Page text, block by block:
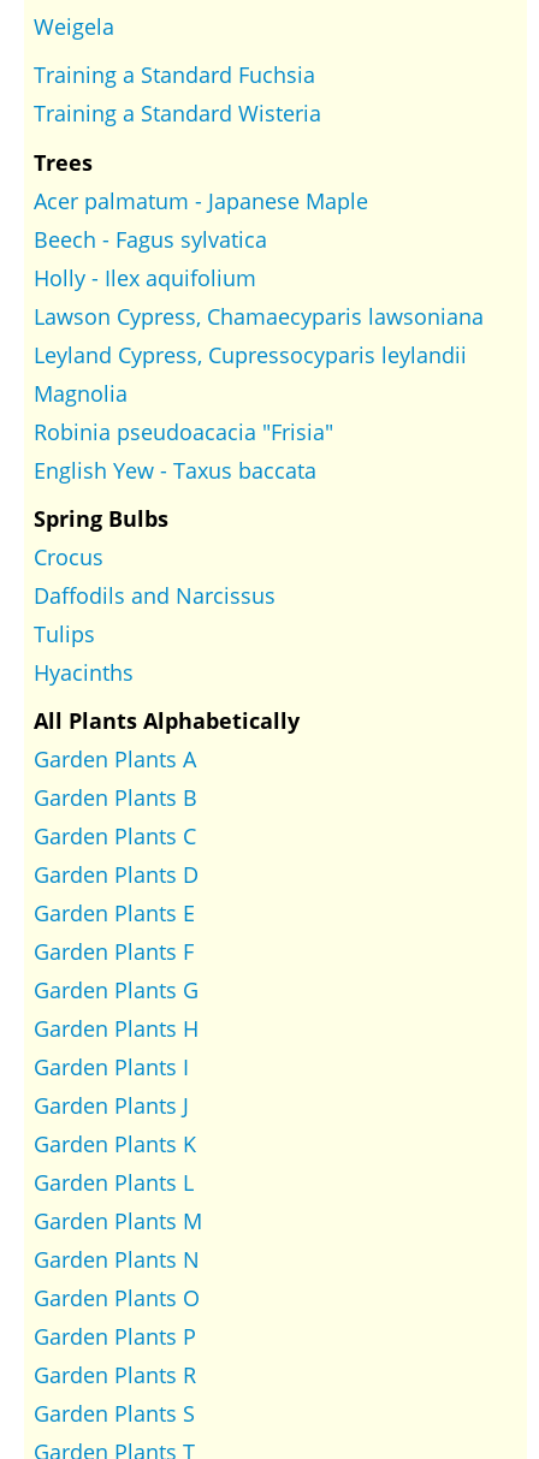
Weigela
Training a Standard Fuchsia
Training a Standard Wisteria
Trees
Acer palmatum - Japanese Maple
Beech - Fagus sylvatica
Holly - Ilex aquifolium
Lawson Cypress, Chamaecyparis lawsoniana
Leyland Cypress, Cupressocyparis leylandii
Magnolia
Robinia pseudoacacia "Frisia"
English Yew - Taxus baccata
Spring Bulbs
Crocus
Daffodils and Narcissus
Tulips
Hyacinths
All Plants Alphabetically
Garden Plants A
Garden Plants B
Garden Plants C
Garden Plants D
Garden Plants E
Garden Plants F
Garden Plants G
Garden Plants H
Garden Plants I
Garden Plants J
Garden Plants K
Garden Plants L
Garden Plants M
Garden Plants N
Garden Plants O
Garden Plants P
Garden Plants R
Garden Plants S
Garden Plants T